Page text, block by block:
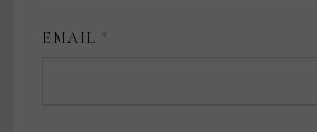
EMAIL *